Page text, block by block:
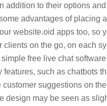
addition to their options and
advantages of placing
website.oid apps too, so
clients on the go, on each
free live chat
features, such as chatbots
customer suggestions on
design may be seen as